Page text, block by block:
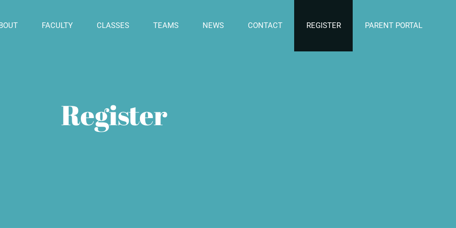
FACULTY CLASSES TEAMS NEWS CONTACT REGISTER PARENT PORTAL
Register